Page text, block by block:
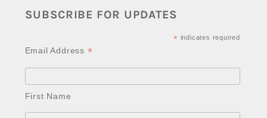
SUBSCRIBE FOR UPDATES
* indicates required
Email Address *
First Name